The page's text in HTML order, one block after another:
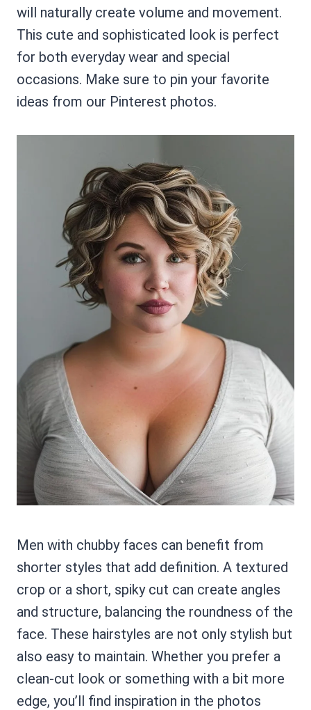
will naturally create volume and movement.
This cute and sophisticated look is perfect
for both everyday wear and special
occasions. Make sure to pin your favorite
ideas from our Pinterest photos.
Men with chubby faces can benefit from
shorter styles that add definition. A textured
crop or a short, spiky cut can create angles
and structure, balancing the roundness of the
face. These hairstyles are not only stylish but
also easy to maintain. Whether you prefer a
clean-cut look or something with a bit more
edge, you’ll find inspiration in the photos